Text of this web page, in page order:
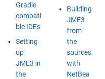
Gradle
compati
ble IDEs
Setting
up
JME3 in
the
Building
JME3
from
the
sources
with
NetBea